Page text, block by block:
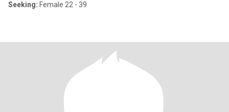
Seeking: Female 22 - 39